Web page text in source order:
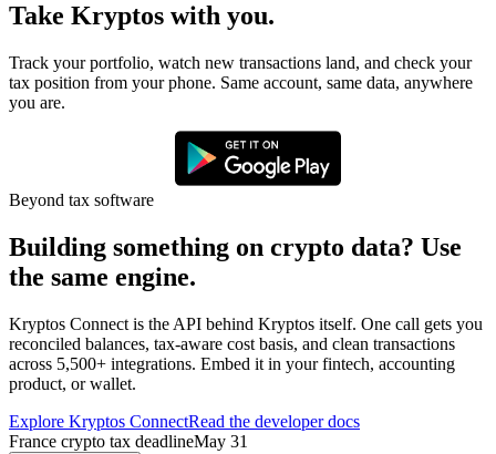
Take Kryptos with you.
Track your portfolio, watch new transactions land, and check your
tax position from your phone. Same account, same data, anywhere
you are.
Beyond tax software
Building something on crypto data? Use
the same engine.
Kryptos Connect is the API behind Kryptos itself. One call gets you
reconciled balances, tax-aware cost basis, and clean transactions
across 5,500+ integrations. Embed it in your fintech, accounting
product, or wallet.
Explore Kryptos ConnectRead the developer docs
France crypto tax deadlineMay 31